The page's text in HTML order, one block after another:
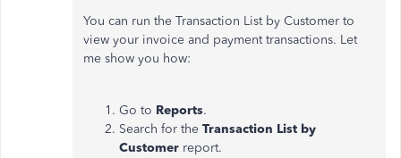
You can run the Transaction List by Customer to
view your invoice and payment transactions. Let
me show you how:
Go to Reports.
Search for the Transaction List by
Customer report.